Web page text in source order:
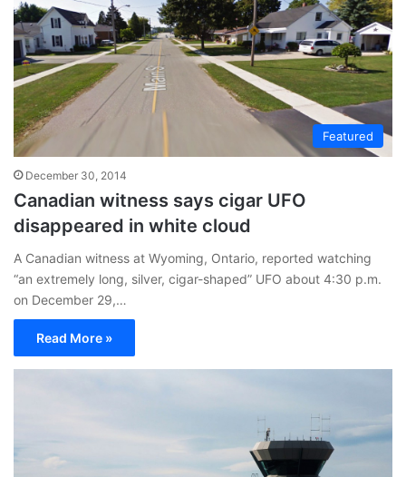
Featured
December 30, 2014
Canadian witness says cigar UFO
disappeared in white cloud
A Canadian witness at Wyoming, Ontario, reported watching
“an extremely long, silver, cigar-shaped” UFO about 4:30 p.m.
on December 29,…
Read More »